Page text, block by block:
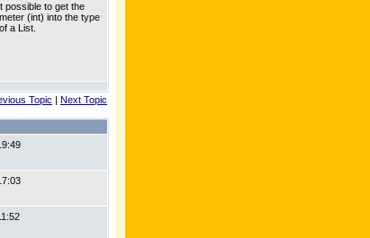
possible to get the
(int) into the type
a List
Topic | Next Topic